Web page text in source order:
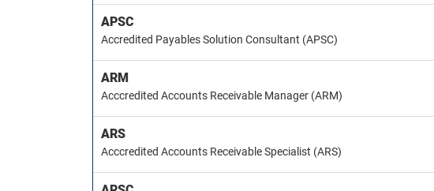
APSC
Accredited Payables Solution Consultant (APSC)
ARM
Acccredited Accounts Receivable Manager (ARM)
ARS
Acccredited Accounts Receivable Specialist (ARS)